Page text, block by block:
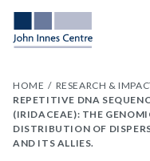
HOME RESEARCH &
REPETITIVE DNA
(IRIDACEAE): THE
DISTRIBUTION OF
AND ITS ALLIES.